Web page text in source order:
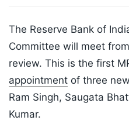
The Reserve Bank of
Committee will meet
review. This is the first
appointment of three
Ram Singh, Saugata
Kumar.